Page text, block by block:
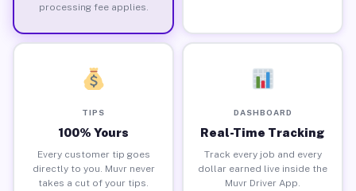
processing fee applies.
TIPS
100% Yours
Every customer tip goes
directly to you. Muvr never
takes a cut of your tips.
DASHBOARD
Real-Time Tracking
Track every job and every
dollar earned live inside the
Muvr Driver App.